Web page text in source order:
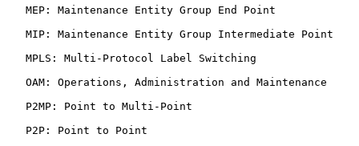
   MEP: Maintenance Entity Group End Point
   MIP: Maintenance Entity Group Intermediate Point
   MPLS: Multi-Protocol Label Switching
   OAM: Operations, Administration and Maintenance
   P2MP: Point to Multi-Point
   P2P: Point to Point